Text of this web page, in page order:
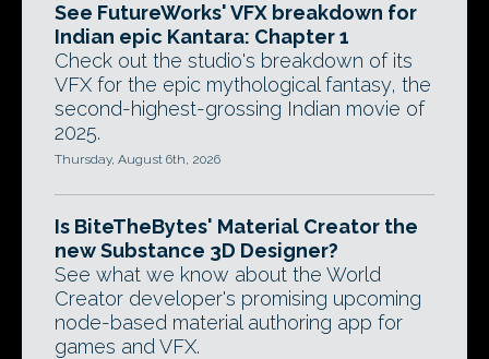
See FutureWorks' VFX breakdown for
Indian epic Kantara: Chapter 1
Check out the studio's breakdown of its
VFX for the epic mythological fantasy, the
second-highest-grossing Indian movie of
2025.
Thursday, August 6th, 2026
Is BiteTheBytes' Material Creator the
new Substance 3D Designer?
See what we know about the World
Creator developer's promising upcoming
node-based material authoring app for
games and VFX.